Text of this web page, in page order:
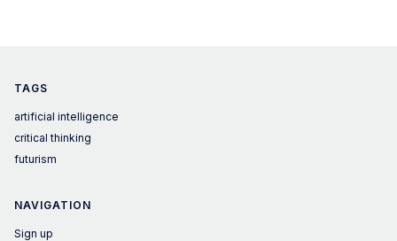
TAGS
artificial intelligence
critical thinking
futurism
NAVIGATION
Sign up